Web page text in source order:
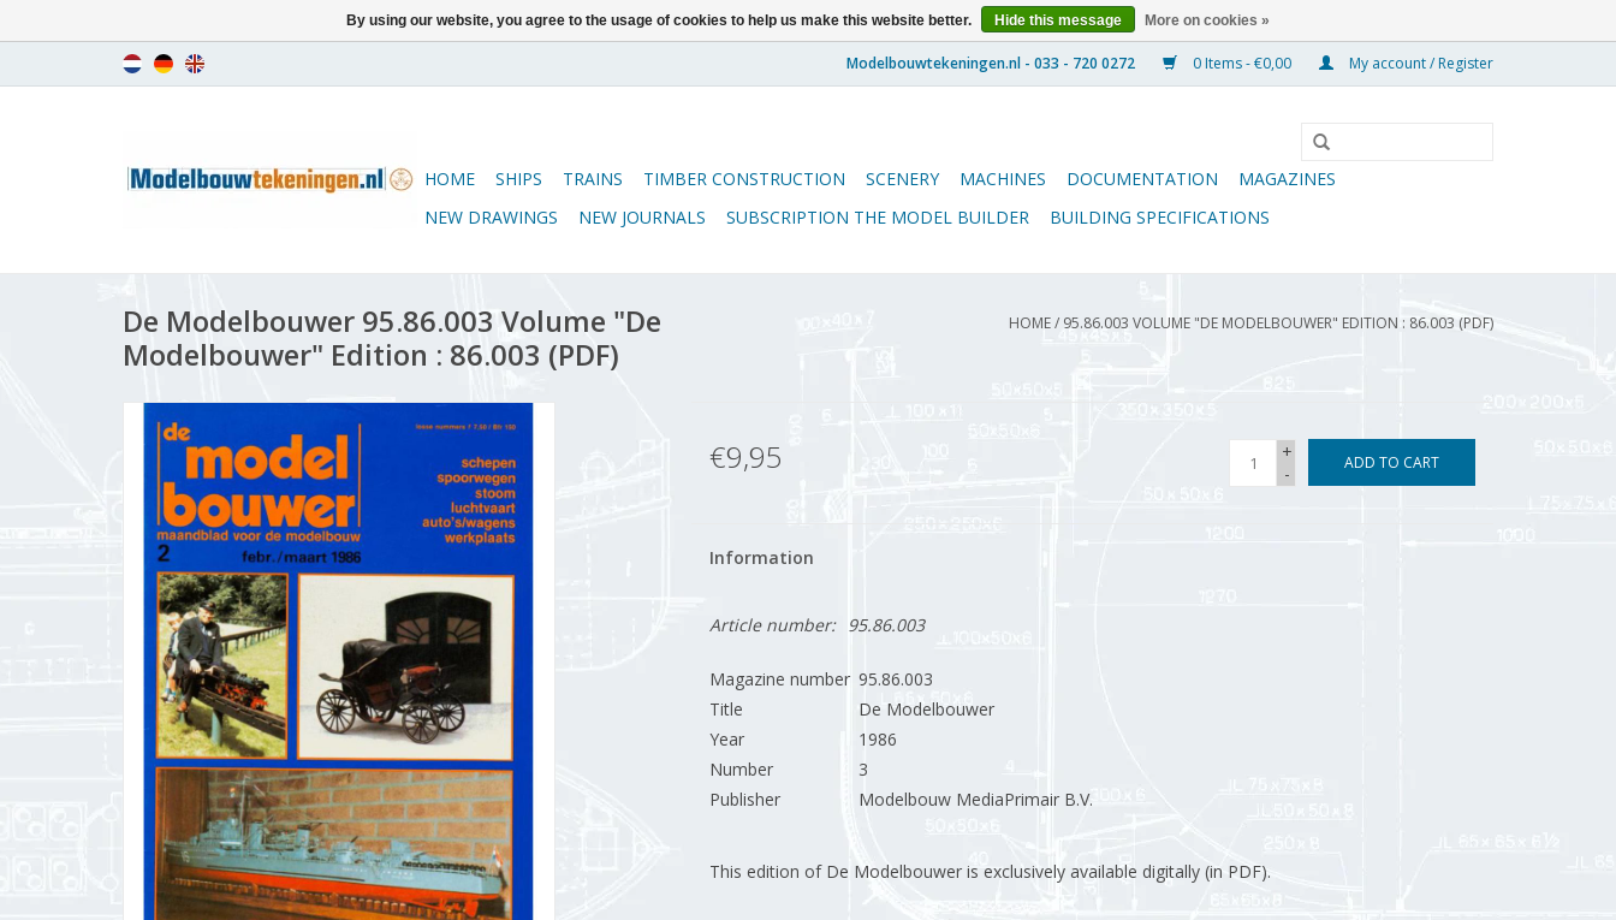
0 Items - €0,00 My account / Register
HOME SHIPS TRAINS TIMBER CONSTRUCTION SCENERY MACHINES DOCUMENTATION
MAGAZINES
NEW DRAWINGS
NEW JOURNALS SUBSCRIPTION THE MODEL BUILDER BUILDING SPECIFICATIONS
De Modelbouwer 95.86.003 Volume "De
Modelbouwer" Edition : 86.003 (PDF)
HOME/ 95.86.003 VOLUME "DE MODELBOUWER" EDITION : 86.003 (PDF)
€9,95
+
-
ADD TO CART
Information
Article number: 95.86.003
Magazine number 95.86.003
Title
De Modelbouwer
Year
1986
Number
3
Publisher
Modelbouw MediaPrimair B.V.
This edition of De Modelbouwer is exclusively available digitally (in PDF).
By using our website, you agree to the usage of cookies to help us make this website better. Hide this message More on cookies »